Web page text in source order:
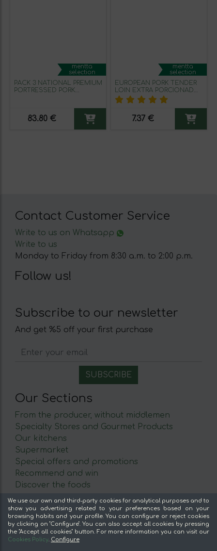
mentta
selection
PACK 3 NATIONAL PREMIUM
PORTRESSED PORK
83.80 €
mentta
selection
EUROPEAN PORK TENDER
LOIN EXTRA PORCIONADO
(0.2KG approx.)
7.37 €
Contact Customer Service
Write to us on Whatsapp
Write to us
Monday to Friday from 8:30 a.m. to 2:00 p.m.
Follow us!
Subscribe to our newsletter
And get %5 off your first purchase
Our Sections
From the producer, without middlemen
Specialty Stores and Gourmet Products
Our kitchens
Supermarket
Special offers and promotions
Recommend and win
Discover the foods
About mentta
Advantages of buying food online in mentta
About mentta
mentta Blog
We use our own and third-party cookies for analytical purposes and to
show you advertising related to your preferences based on your
browsing habits and your profile. You can configure or reject cookies
by clicking on "Configure". You can also accept all cookies by pressing
the "Accept all cookies" button. For more information you can visit our
Cookies Policy. Configure